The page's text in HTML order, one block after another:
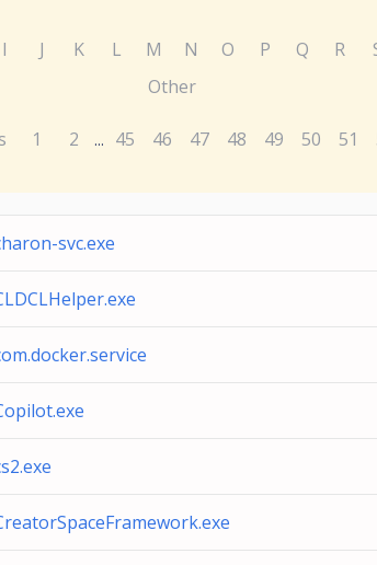
I J K L M N O P Q R
Other
1 2 ... 45 46 47 48 49 50 51
svc.exe